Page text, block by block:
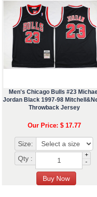
Men's Chicago Bulls #23
Jordan Black 1997-98
Throwback Jersey
Our Price: $ 17.77
Size:
Qty :
+
-